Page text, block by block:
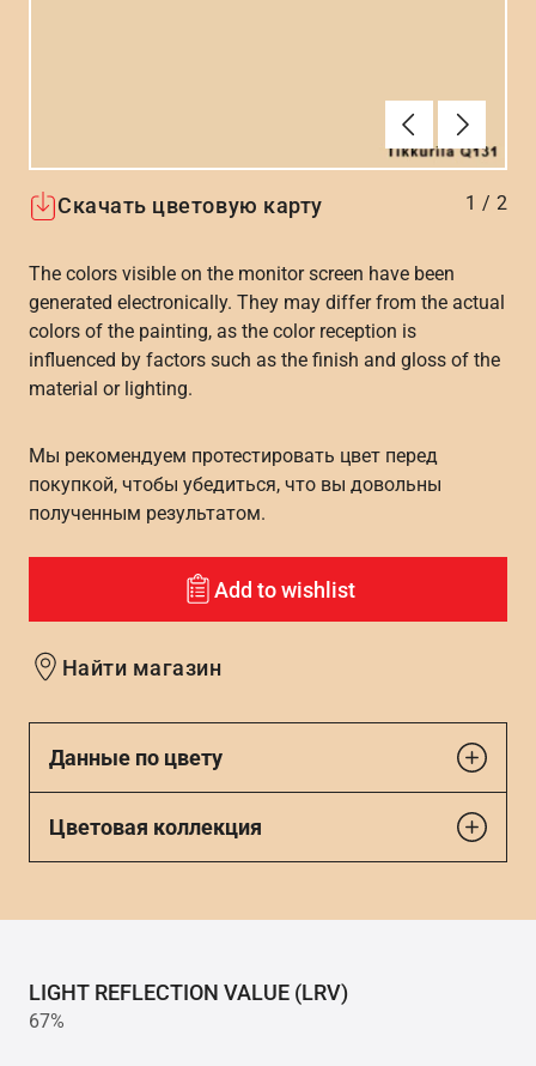
АлдыңғыВперёд
Скачать цветовую карту 1 / 2
The colors visible on the monitor screen have been
generated electronically. They may differ from the actual
colors of the painting, as the color reception is
influenced by factors such as the finish and gloss of the
material or lighting.
Мы рекомендуем протестировать цвет перед
покупкой, чтобы убедиться, что вы довольны
полученным результатом.
Add to wishlist
Найти магазин
Данные по цвету
Цветовая коллекция
LIGHT REFLECTION VALUE (LRV)
67%